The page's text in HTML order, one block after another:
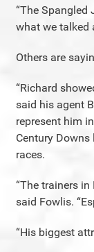
“The Spangled
what we talked
Others are
“Richard
said his agent
represent him
Century
races.
“The trainers
said Fowlis.
“His biggest